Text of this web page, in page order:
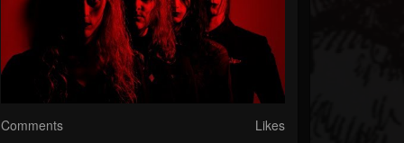
Comments Likes